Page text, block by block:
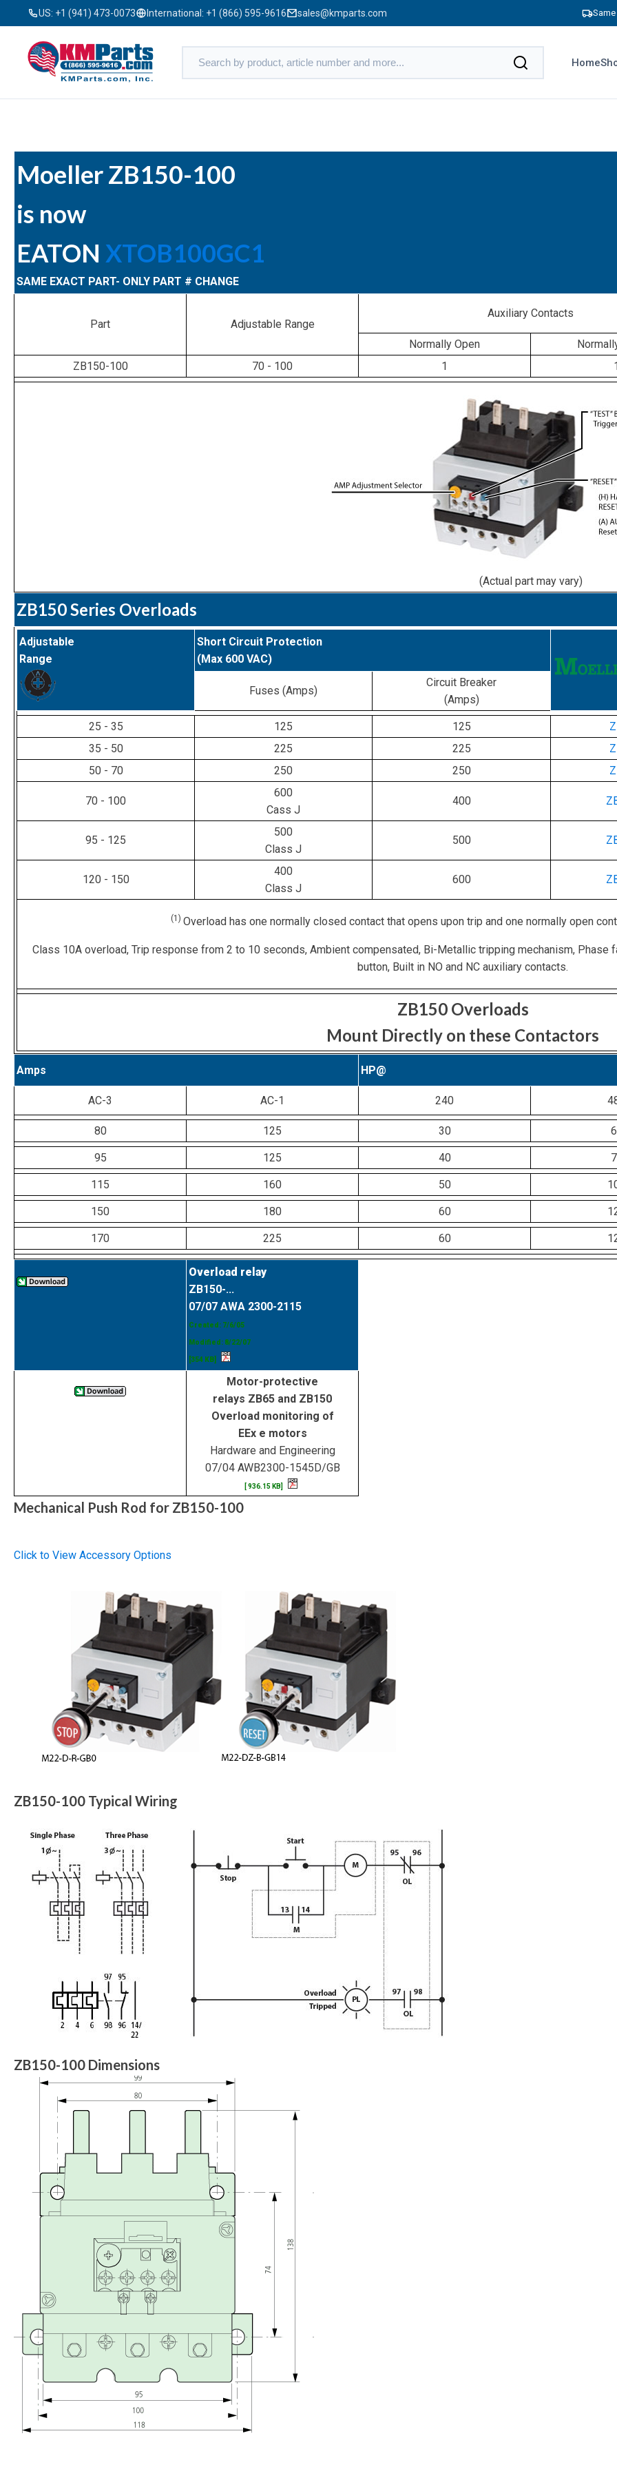
US: +1 (941) 473-0073 International: +1 (866) 595-9616 sales@kmparts.com
Home
Moeller ZB150-100
is now
EATON XTOB100GC1
SAME EXACT PART- ONLY PART # CHANGE
Part Adjustable Range
Auxiliary Contacts
Normally Open
ZB150-100
70 - 100 1
(Actual part may vary)
ZB150 Series Overloads
Adjustable
Range
Short Circuit Protection
(Max 600 VAC)
Fuses (Amps)
Circuit Breaker
(Amps)
25 - 35 125 125
35 - 50 225 225
50 - 70 250 250
70 - 100
600
Cass J
400
95 - 125
500
Class J
500
120 - 150
400
Class J
600
(1) Overload has one normally closed contact that opens upon trip and one normally open
Class 10A overload, Trip response from 2 to 10 seconds, Ambient compensated, Bi-Metallic tripping mechanism,
button, Built in NO and NC auxiliary contacts.
ZB150 Overloads
Mount Directly on these Contactors
Amps
HP@
AC-3
AC-1 240
80 125 30
95 125 40
115 160 50
150 180 60
170 225 60
Overload relay
ZB150-...
07/07 AWA 2300-2115
Created: 7/6/05
Modified: 8/22/07
[354 KB]
Motor-protective
relays ZB65 and ZB150
Overload monitoring of
EEx e motors
Hardware and Engineering
07/04 AWB2300-1545D/GB
[ 936.15 KB]
Mechanical Push Rod for ZB150-100
Click to View Accessory Options
ZB150-100 Typical Wiring
ZB150-100 Dimensions